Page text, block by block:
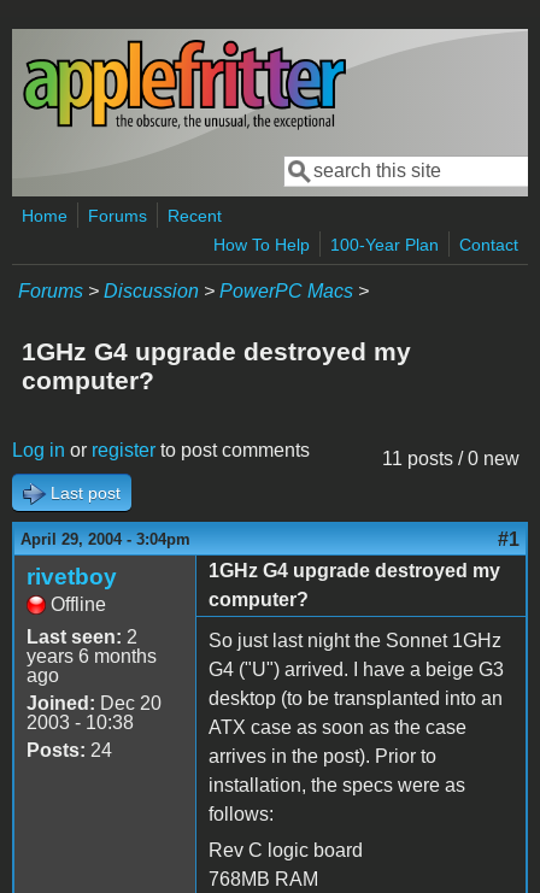
Skip to main content
Search form
Search
Home Forums
Recent
How To Help
100-Year Plan Contact
Forums > Discussion > PowerPC Macs >
1GHz G4 upgrade destroyed my
computer?
11 posts / 0 new
Log in or register to post comments
Last post
April 29, 2004 - 3:04pm #1
rivetboy
Offline
Last seen: 2
years 6 months
ago
Joined: Dec 20
2003 - 10:38
Posts: 24
1GHz G4 upgrade destroyed my
computer?
So just last night the Sonnet 1GHz
G4 ("U") arrived. I have a beige G3
desktop (to be transplanted into an
ATX case as soon as the case
arrives in the post). Prior to
installation, the specs were as
follows:
Rev C logic board
768MB RAM